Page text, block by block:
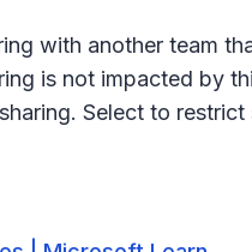
with another team
is not impacted by
Select to